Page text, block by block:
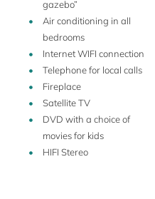
about the region, you can
and he has created a
gazebo”
Air conditioning in all
bedrooms
Internet WIFI connection
Telephone for local calls
Fireplace
Satellite TV
DVD with a choice of
movies for kids
HIFI Stereo